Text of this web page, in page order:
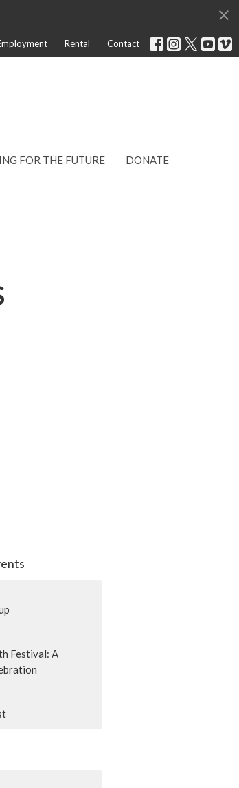
Rental Contact
FOR THE FUTURE DONATE
Festival: A